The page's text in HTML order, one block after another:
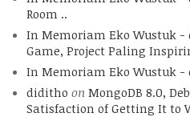
Room ..
In Memoriam Eko Wustuk -
Game, Project Paling
In Memoriam Eko Wustuk -
diditho on MongoDB 8.0,
Satisfaction of Getting It to